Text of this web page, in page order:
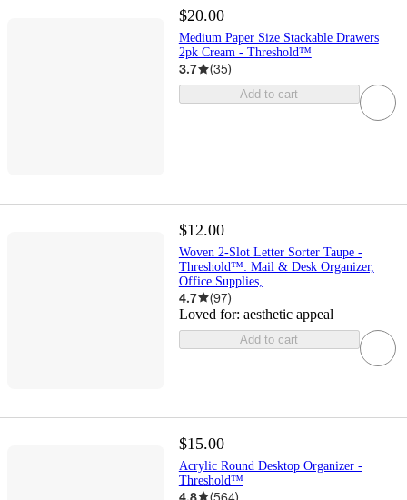
$20.00
Medium Paper Size Stackable Drawers
2pk Cream - Threshold™
3.7 (35)
Add to cart
$12.00
Woven 2-Slot Letter Sorter Taupe -
Threshold™: Mail & Desk Organizer,
Office Supplies,
4.7 (97)
Loved for: aesthetic appeal
Add to cart
$15.00
Acrylic Round Desktop Organizer -
Threshold™
4.8 (564)